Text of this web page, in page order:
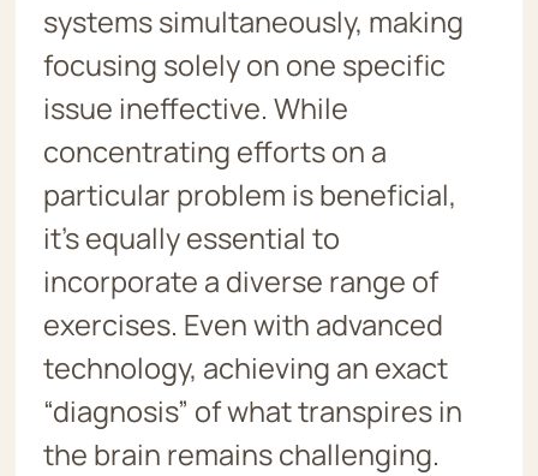
systems simultaneously, making
focusing solely on one specific
issue ineffective. While
concentrating efforts on a
particular problem is beneficial,
it’s equally essential to
incorporate a diverse range of
exercises. Even with advanced
technology, achieving an exact
“diagnosis” of what transpires in
the brain remains challenging.